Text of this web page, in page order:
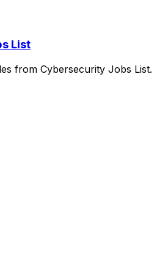
List
from Cybersecurity Jobs List.